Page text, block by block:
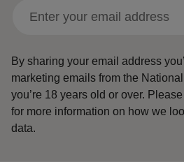
By sharing your email address
marketing emails from the
you’re 18 years old or over.
for more information on how we
data.